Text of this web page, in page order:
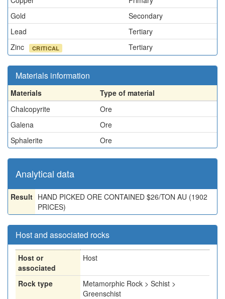
Gold
Secondary
Lead
Tertiary
Zinc
CRITICAL Tertiary
Materials information
Materials
Type of material
Chalcopyrite
Ore
Galena
Ore
Sphalerite
Ore
Analytical data
Result HAND PICKED ORE CONTAINED $26/TON AU (1902
PRICES)
Host and associated rocks
Host or
associated
Host
Rock type
Metamorphic Rock > Schist >
Greenschist